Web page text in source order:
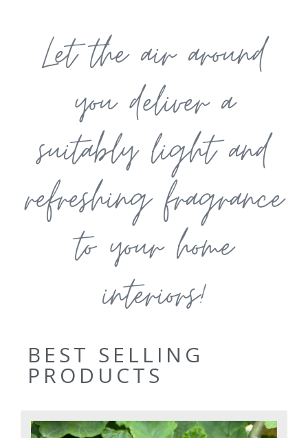
Let the air around
you deliver a
suitably light and
refreshing fragrance
to your home
interiors!
BEST SELLING
PRODUCTS